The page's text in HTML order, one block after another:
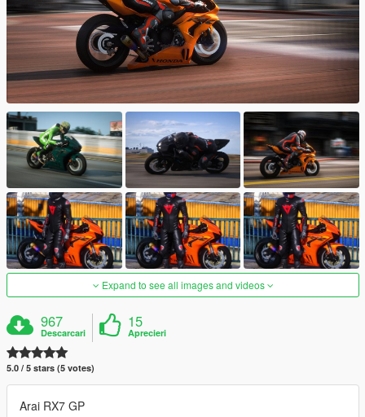
Expand to see all images and videos
967
Descarcari
15
Aprecieri
5.0 / 5 stars (5 votes)
Arai RX7 GP